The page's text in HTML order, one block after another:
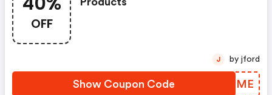
OFF
Show Coupon Code ZXBLME
J by jford